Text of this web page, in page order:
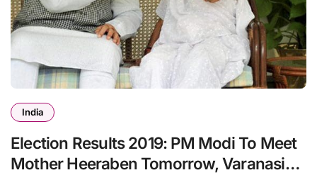
India
Election Results 2019: PM Modi To Meet
Mother Heeraben Tomorrow, Varanasi